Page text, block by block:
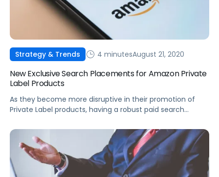
Strategy & Trends 4 minutesAugust 21, 2020
New Exclusive Search Placements for Amazon Private
Label Products
As they become more disruptive in their promotion of
Private Label products, having a robust paid search